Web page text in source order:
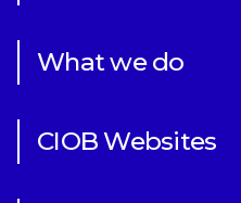
What we do
CIOB Websites